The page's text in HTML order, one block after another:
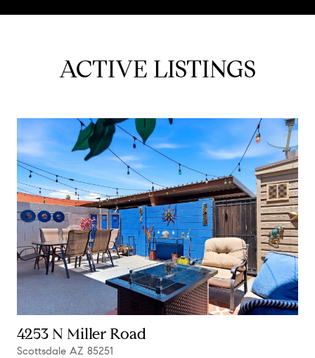
ACTIVE LISTINGS
4253 N Miller Road
Scottsdale AZ 85251